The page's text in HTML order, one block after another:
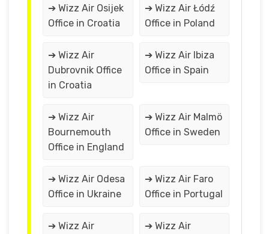
➔ Wizz Air Osijek
Office in Croatia
➔ Wizz Air Łódź
Office in Poland
➔ Wizz Air
Dubrovnik Office
in Croatia
➔ Wizz Air Ibiza
Office in Spain
➔ Wizz Air
Bournemouth
Office in England
➔ Wizz Air Malmö
Office in Sweden
➔ Wizz Air Odesa
Office in Ukraine
➔ Wizz Air Faro
Office in Portugal
➔ Wizz Air
➔ Wizz Air